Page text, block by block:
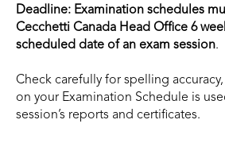
Deadline: Examination schedules
Cecchetti Canada Head Office 6
scheduled date of an exam session.
Check carefully for spelling
on your Examination Schedule is
session’s reports and certificates.